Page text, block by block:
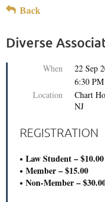
Back
Diverse
When
22 Sep
6:30
Location
Chart
NJ
REGISTRATION
Law Student – $10.00
Member – $15.00
Non-Member –